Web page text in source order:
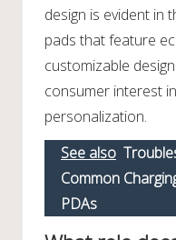
design is evident in
pads that feature
customizable
consumer interest
personalization.
See also
Common
PDAs